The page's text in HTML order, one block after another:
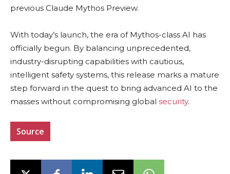
previous Claude Mythos Preview.
With today’s launch, the era of Mythos-class AI has
officially begun. By balancing unprecedented,
industry-disrupting capabilities with cautious,
intelligent safety systems, this release marks a mature
step forward in the quest to bring advanced AI to the
masses without compromising global security.
Source